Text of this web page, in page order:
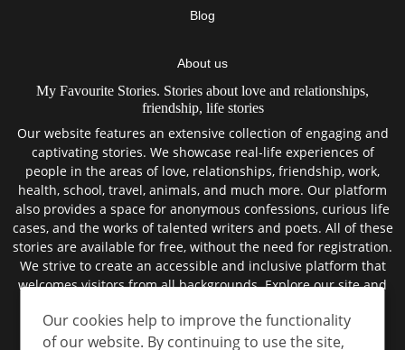
Blog
About us
My Favourite Stories. Stories about love and relationships,
friendship, life stories
Our website features an extensive collection of engaging and
captivating stories. We showcase real-life experiences of
people in the areas of love, relationships, friendship, work,
health, school, travel, animals, and much more. Our platform
also provides a space for anonymous confessions, curious life
cases, and the works of talented writers and poets. All of these
stories are available for free, without the need for registration.
We strive to create an accessible and inclusive platform that
welcomes visitors from all backgrounds. Explore our site and
Our cookies help to improve the functionality
of our website. By continuing to use the site,